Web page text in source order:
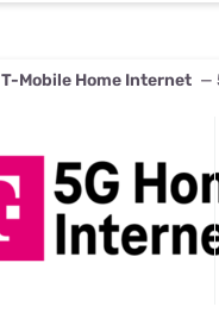
T-Mobile Home Internet —